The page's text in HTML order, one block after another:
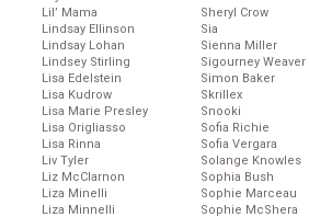
Lil’ Mama
Lindsay Ellinson
Lindsay Lohan
Lindsey Stirling
Lisa Edelstein
Lisa Kudrow
Lisa Marie Presley
Lisa Origliasso
Lisa Rinna
Liv Tyler
Liz McClarnon
Liza Minelli
Liza Minnelli
Sheryl Crow
Sia
Sienna Miller
Sigourney Weaver
Simon Baker
Skrillex
Snooki
Sofia Richie
Sofia Vergara
Solange Knowles
Sophia Bush
Sophie Marceau
Sophie McShera